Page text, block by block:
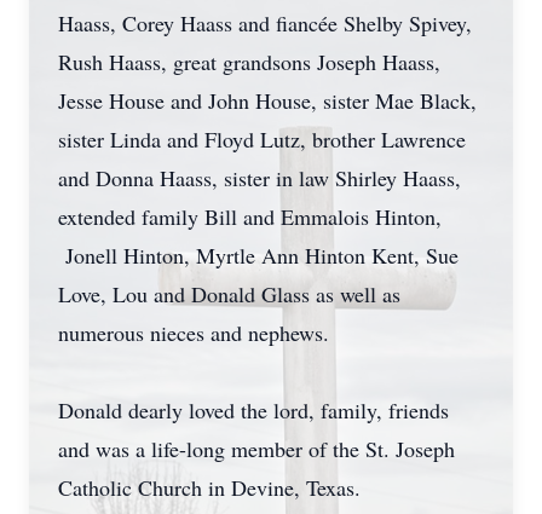
Haass, Corey Haass and fiancée Shelby Spivey,
Rush Haass, great grandsons Joseph Haass,
Jesse House and John House, sister Mae Black,
sister Linda and Floyd Lutz, brother Lawrence
and Donna Haass, sister in law Shirley Haass,
extended family Bill and Emmalois Hinton,
Jonell Hinton, Myrtle Ann Hinton Kent, Sue
Love, Lou and Donald Glass as well as
numerous nieces and nephews.
Donald dearly loved the lord, family, friends
and was a life-long member of the St. Joseph
Catholic Church in Devine, Texas.